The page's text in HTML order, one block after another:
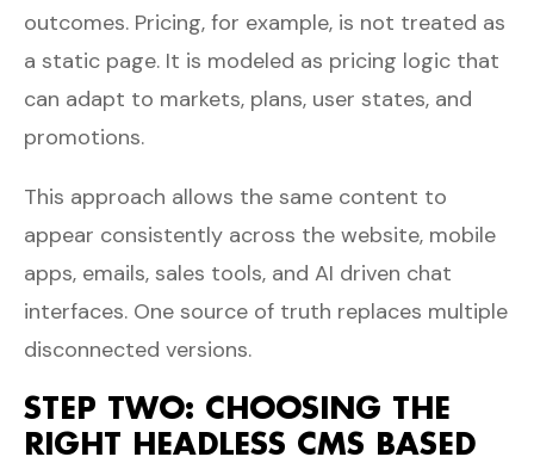
outcomes. Pricing, for example, is not treated as
a static page. It is modeled as pricing logic that
can adapt to markets, plans, user states, and
promotions.
This approach allows the same content to
appear consistently across the website, mobile
apps, emails, sales tools, and AI driven chat
interfaces. One source of truth replaces multiple
disconnected versions.
STEP TWO: CHOOSING THE
RIGHT HEADLESS CMS BASED